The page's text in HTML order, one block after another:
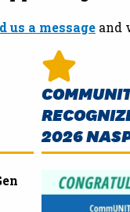
us a message and
2026